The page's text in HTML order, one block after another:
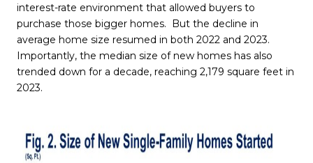
interest-rate environment that allowed buyers to
purchase those bigger homes. But the decline in
average home size resumed in both 2022 and 2023.
Importantly, the median size of new homes has also
trended down for a decade, reaching 2,179 square feet in
2023.